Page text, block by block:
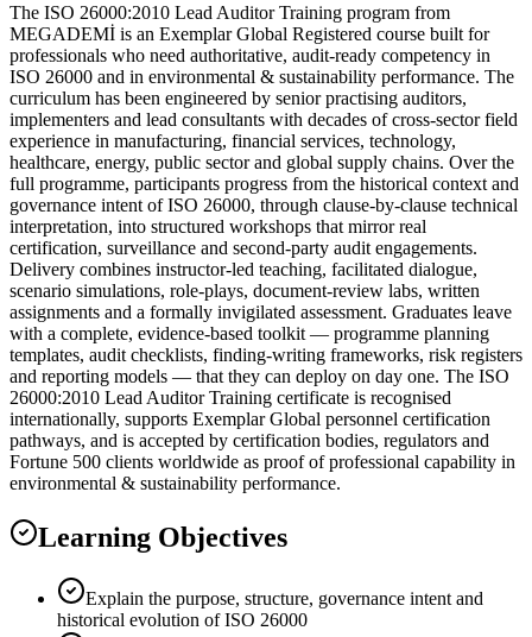
The ISO 26000:2010 Lead Auditor Training program from
MEGADEMİ is an Exemplar Global Registered course built for
professionals who need authoritative, audit-ready competency in
ISO 26000 and in environmental & sustainability performance. The
curriculum has been engineered by senior practising auditors,
implementers and lead consultants with decades of cross-sector field
experience in manufacturing, financial services, technology,
healthcare, energy, public sector and global supply chains. Over the
full programme, participants progress from the historical context and
governance intent of ISO 26000, through clause-by-clause technical
interpretation, into structured workshops that mirror real
certification, surveillance and second-party audit engagements.
Delivery combines instructor-led teaching, facilitated dialogue,
scenario simulations, role-plays, document-review labs, written
assignments and a formally invigilated assessment. Graduates leave
with a complete, evidence-based toolkit — programme planning
templates, audit checklists, finding-writing frameworks, risk registers
and reporting models — that they can deploy on day one. The ISO
26000:2010 Lead Auditor Training certificate is recognised
internationally, supports Exemplar Global personnel certification
pathways, and is accepted by certification bodies, regulators and
Fortune 500 clients worldwide as proof of professional capability in
environmental & sustainability performance.
Learning Objectives
Explain the purpose, structure, governance intent and
historical evolution of ISO 26000